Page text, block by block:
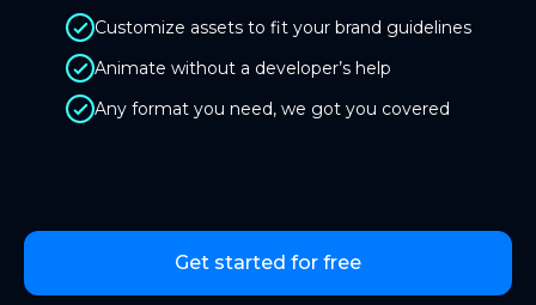
Customize assets to fit your brand guidelines
Animate without a developer’s help
Any format you need, we got you covered
Get started for free